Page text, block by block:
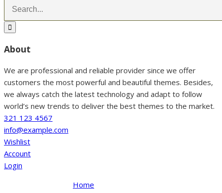
About
We are professional and reliable provider since we offer
customers the most powerful and beautiful themes. Besides,
we always catch the latest technology and adapt to follow
world’s new trends to deliver the best themes to the market.
321 123 4567
info@example.com
Wishlist
Account
Login
Home